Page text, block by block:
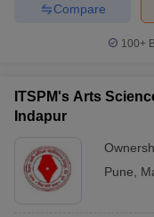
Compare
100+
ITSPM's Arts
Indapur
Pune